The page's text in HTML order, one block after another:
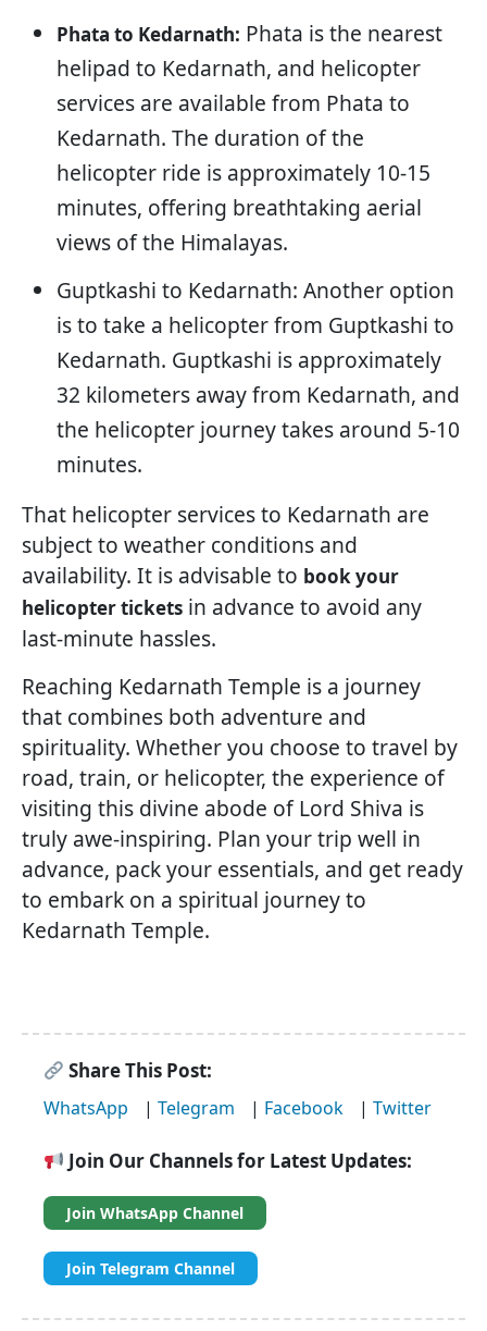
Phata to Kedarnath: Phata is the nearest
helipad to Kedarnath, and helicopter
services are available from Phata to
Kedarnath. The duration of the
helicopter ride is approximately 10-15
minutes, offering breathtaking aerial
views of the Himalayas.
Guptkashi to Kedarnath: Another option
is to take a helicopter from Guptkashi to
Kedarnath. Guptkashi is approximately
32 kilometers away from Kedarnath, and
the helicopter journey takes around 5-10
minutes.
That helicopter services to Kedarnath are
subject to weather conditions and
availability. It is advisable to book your
helicopter tickets in advance to avoid any
last-minute hassles.
Reaching Kedarnath Temple is a journey
that combines both adventure and
spirituality. Whether you choose to travel by
road, train, or helicopter, the experience of
visiting this divine abode of Lord Shiva is
truly awe-inspiring. Plan your trip well in
advance, pack your essentials, and get ready
to embark on a spiritual journey to
Kedarnath Temple.
Share This Post:
WhatsApp | Telegram | Facebook | Twitter
Join Our Channels for Latest Updates:
Join WhatsApp Channel
Join Telegram Channel